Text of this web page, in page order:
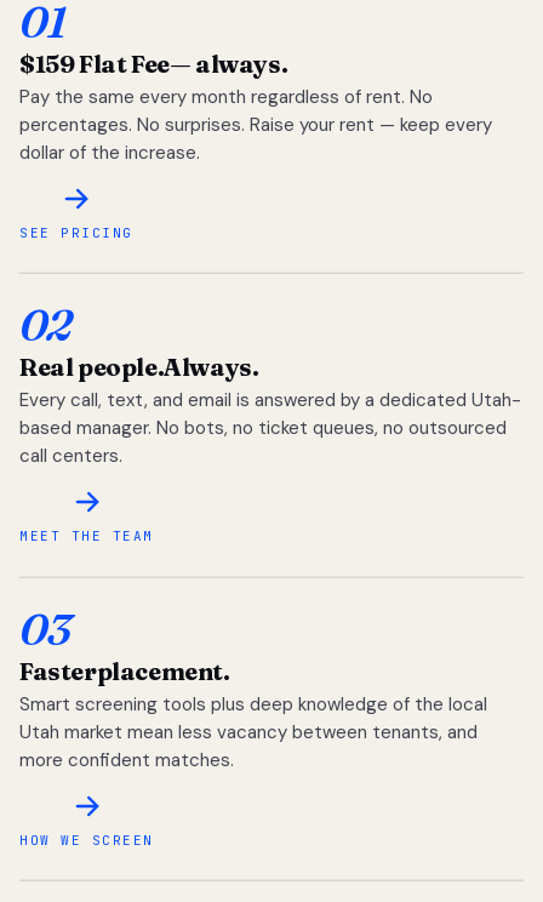
01
$159 Flat Fee— always.
Pay the same every month regardless of rent. No
percentages. No surprises. Raise your rent — keep every
dollar of the increase.
SEE PRICING
02
Real people.Always.
Every call, text, and email is answered by a dedicated Utah-
based manager. No bots, no ticket queues, no outsourced
call centers.
MEET THE TEAM
03
Fasterplacement.
Smart screening tools plus deep knowledge of the local
Utah market mean less vacancy between tenants, and
more confident matches.
HOW WE SCREEN